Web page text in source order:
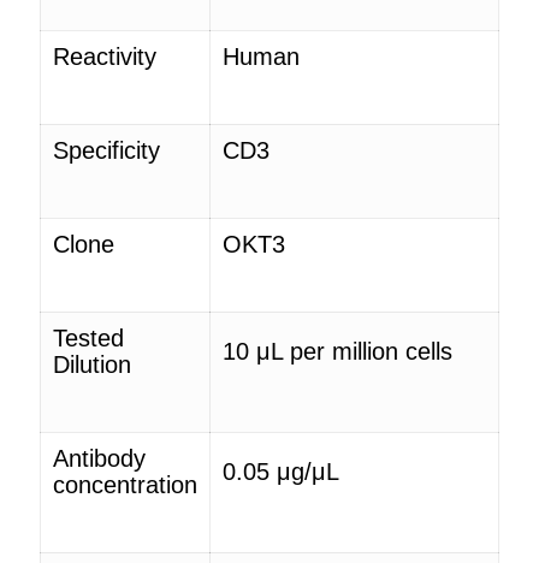
Reactivity Human
Specificity CD3
Clone OKT3
Tested
Dilution
10 μLper million cells
Antibody
concentration
0.05 μg/μL